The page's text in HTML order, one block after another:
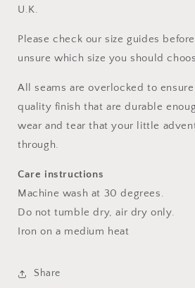
U.K.
Please check our size guides
unsure which size you should
All seams are overlocked to
quality finish that are durable
wear and tear that your little
through.
Care instructions
Machine wash at 30 degrees.
Do not tumble dry, air dry only.
Iron on a medium heat
Share